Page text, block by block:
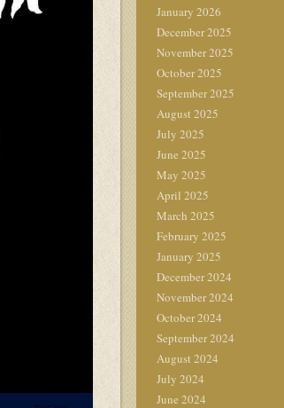
January 2026
December 2025
November 2025
October 2025
September 2025
August 2025
July 2025
June 2025
May 2025
April 2025
March 2025
February 2025
January 2025
December 2024
November 2024
October 2024
September 2024
August 2024
July 2024
June 2024